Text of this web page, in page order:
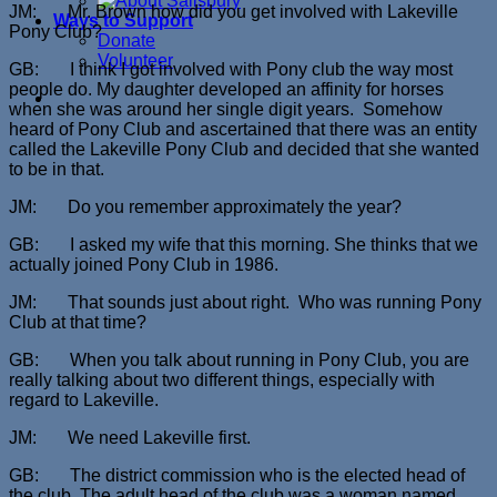
Ways to Support
Donate
Volunteer
JM: Mr. Brown how did you get involved with Lakeville
Pony Club?
GB: I think I got involved with Pony club the way most
people do. My daughter developed an affinity for horses
when she was around her single digit years. Somehow
heard of Pony Club and ascertained that there was an entity
called the Lakeville Pony Club and decided that she wanted
to be in that.
JM: Do you remember approximately the year?
GB: I asked my wife that this morning. She thinks that we
actually joined Pony Club in 1986.
JM: That sounds just about right. Who was running Pony
Club at that time?
GB: When you talk about running in Pony Club, you are
really talking about two different things, especially with
regard to Lakeville.
JM: We need Lakeville first.
GB: The district commission who is the elected head of